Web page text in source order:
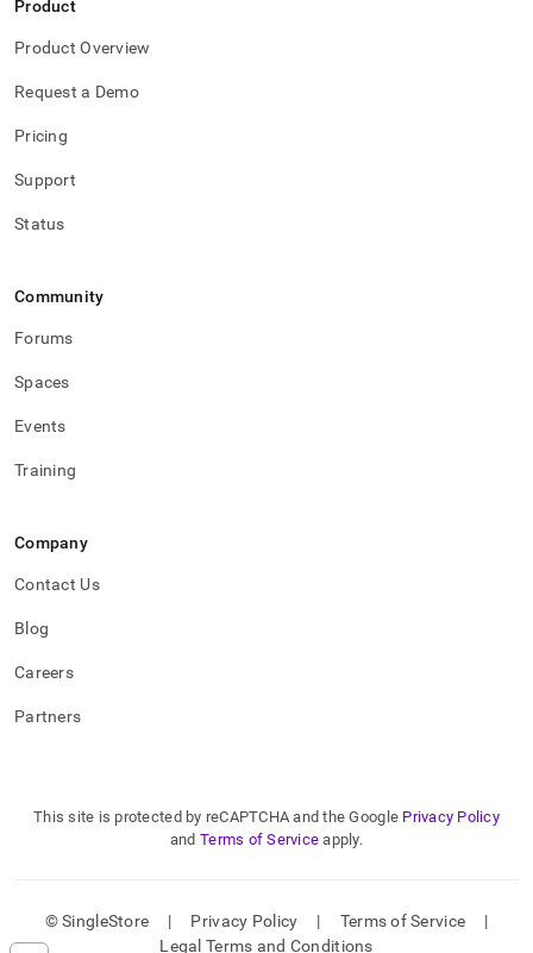
Product
Product Overview
Request a Demo
Pricing
Support
Status
Community
Forums
Spaces
Events
Training
Company
Contact Us
Blog
Careers
Partners
This site is protected by reCAPTCHA and the Google Privacy Policy
and Terms of Service apply.
© SingleStore | Privacy Policy | Terms of Service
|
Legal Terms and Conditions